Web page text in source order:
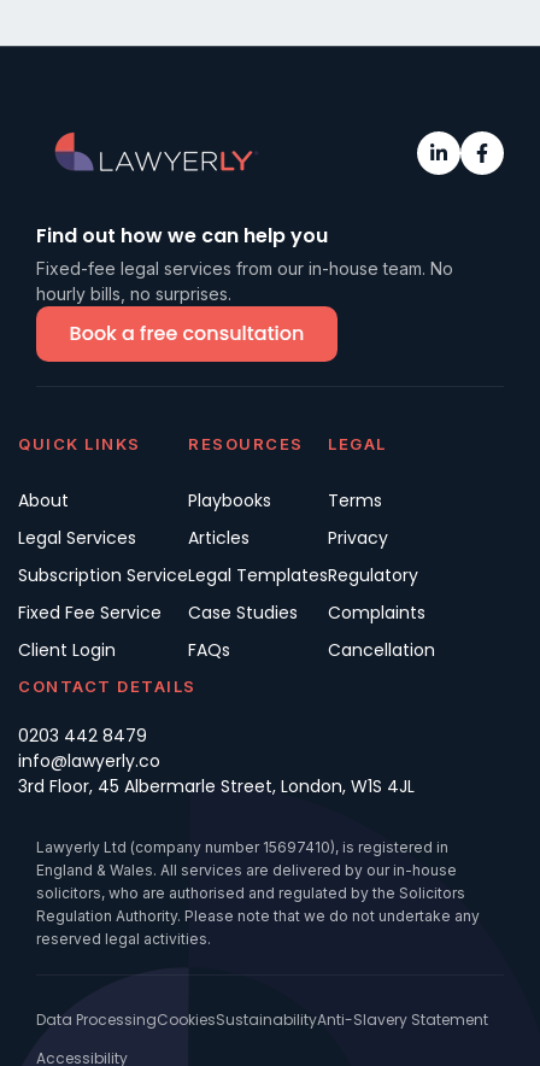
Find out how we can help you
Fixed-fee legal services from our in-house team. No
hourly bills, no surprises.
QUICK LINKS
About
Legal Services
Subscription Service
Fixed Fee Service
Client Login
RESOURCES
Playbooks
Articles
Legal Templates
Case Studies
FAQs
LEGAL
Terms
Privacy
Regulatory
Complaints
Cancellation
CONTACT DETAILS
0203 442 8479
info@lawyerly.co
3rd Floor, 45 Albermarle Street, London, W1S 4JL
Lawyerly Ltd (company number 15697410), is registered in
England & Wales. All services are delivered by our in-house
solicitors, who are authorised and regulated by the Solicitors
Regulation Authority. Please note that we do not undertake any
reserved legal activities.
Data ProcessingCookiesSustainabilityAnti-Slavery Statement
Accessibility